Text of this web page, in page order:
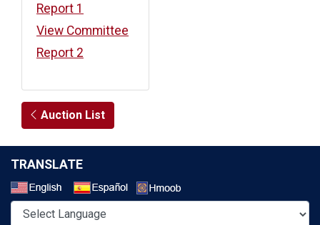
Report 1
View Committee
Report 2
Auction List
TRANSLATE